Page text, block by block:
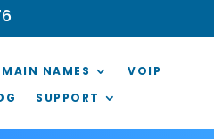
NAMES
VOIP
SUPPORT